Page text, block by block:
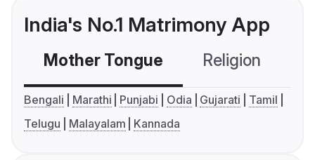
India's No.1 Matrimony App
Mother Tongue Religion
Bengali Marathi Punjabi Odia Gujarati
Tamil
Telugu
Malayalam Kannada